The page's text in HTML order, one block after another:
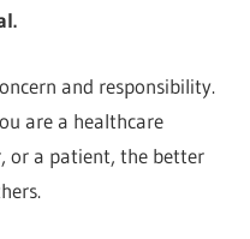
and responsibility.
are a healthcare
or a patient, the better